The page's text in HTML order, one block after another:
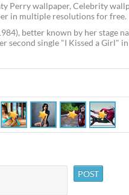
Perry wallpaper, Celebrity
in multiple resolutions for free.
better known by her stage
second single "I Kissed a Girl"